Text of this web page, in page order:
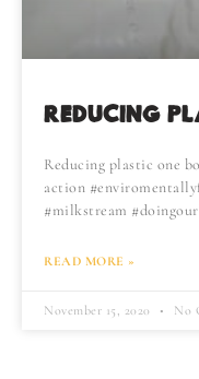
REDUCING
Reducing plastic one
action
#milkstream
READ MORE »
November 15, 2020 No